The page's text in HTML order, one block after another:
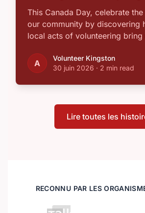
This Canada Day, celebrate
our community by discovering
local acts of volunteering
A
Volunteer Kingston
30 juin 2026 · 2 min read
Lire toutes les
RECONNU PAR LES